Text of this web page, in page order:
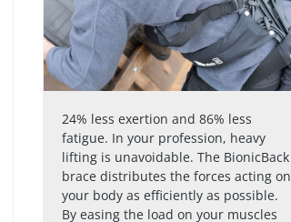
24% less exertion and 86% less
fatigue. In your profession, heavy
lifting is unavoidable. The BionicBack
brace distributes the forces acting on
your body as efficiently as possible.
By easing the load on your muscles